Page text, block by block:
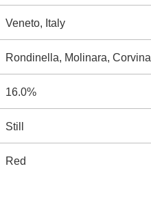
Veneto, Italy
Rondinella, Molinara, Corvina
16.0%
Still
Red